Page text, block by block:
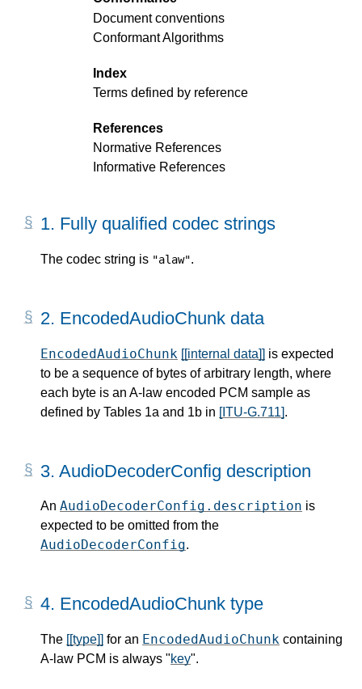
Document conventions
Conformant Algorithms
Index
Terms defined by reference
References
Normative References
Informative References
1. Fully qualified codec strings
The codec string is "alaw".
2. EncodedAudioChunk data
EncodedAudioChunk [[internal data]] is expected
to be a sequence of bytes of arbitrary length, where
each byte is an A-law encoded PCM sample as
defined by Tables 1a and 1b in [ITU-G.711].
3. AudioDecoderConfig description
An AudioDecoderConfig.description is
expected to be omitted from the
AudioDecoderConfig.
4. EncodedAudioChunk type
The [[type]] for an EncodedAudioChunk containing
A-law PCM is always "key".